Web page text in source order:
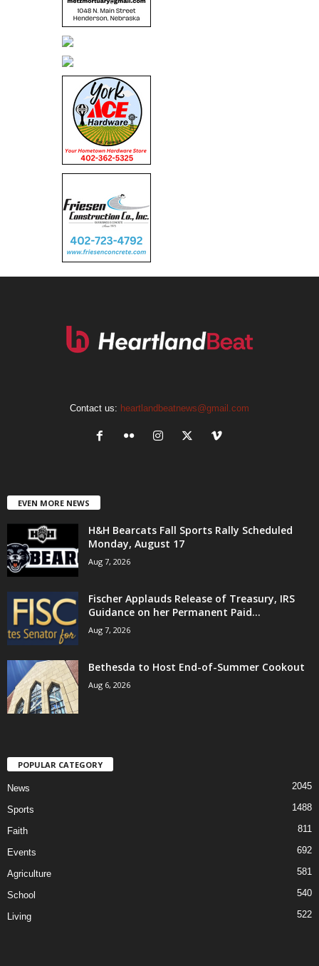
Contact us: heartlandbeatnews@gmail.com
EVEN MORE NEWS
H&H Bearcats Fall Sports Rally Scheduled
Monday, August 17
Aug 7, 2026
Fischer Applauds Release of Treasury, IRS
Guidance on her Permanent Paid...
Aug 7, 2026
Bethesda to Host End-of-Summer Cookout
Aug 6, 2026
POPULAR CATEGORY
News 2045
Sports 1488
Faith 811
Events 692
Agriculture 581
School 540
Living 522